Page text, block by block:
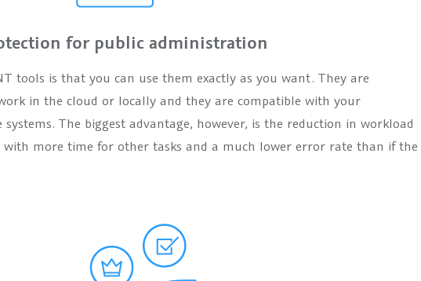
for public administration
tools is that you can use them exactly as you want. They are
in the cloud or locally and they are compatible with your
The biggest advantage, however, is the reduction in workload
with more time for other tasks and a much lower error rate than if the